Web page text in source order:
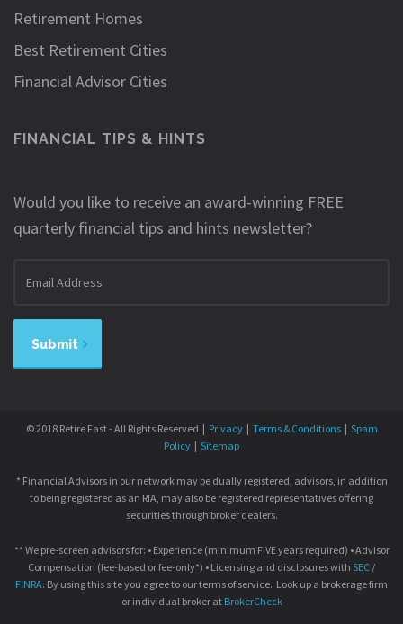
Retirement Homes
Best Retirement Cities
Financial Advisor Cities
FINANCIAL TIPS & HINTS
Would you like to receive an award-winning FREE
quarterly financial tips and hints newsletter?
Submit
© 2018 Retire Fast - All Rights Reserved | Privacy| Terms & Conditions| Spam
Policy | Sitemap
* Financial Advisors in our network may be dually registered; advisors, in addition
to being registered as an RIA, may also be registered representatives offering
securities through broker dealers.
** We pre-screen advisors for: • Experience (minimum FIVE years required) • Advisor
Compensation (fee-based or fee-only*) • Licensing and disclosures with SEC /
FINRA. By using this site you agree to our terms of service. Look up a brokerage firm
or individual broker at BrokerCheck